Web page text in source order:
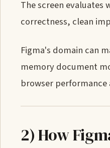
The screen
correctness, clean
Figma's domain can
memory document
browser
2) How